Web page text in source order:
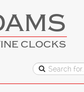
CLOCKS